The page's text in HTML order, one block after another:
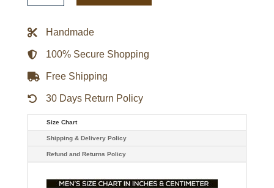
II
Varsity
Jacket
quantity
Handmade
100% Secure Shopping
Free Shipping
30 Days Return Policy
Size Chart
Shipping & Delivery Policy
Refund and Returns Policy